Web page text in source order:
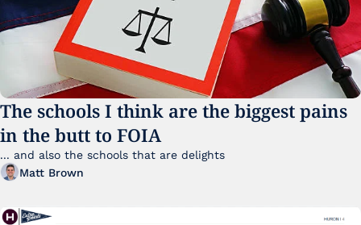
The schools I think are the biggest pains
in the butt to FOIA
Matt Brown